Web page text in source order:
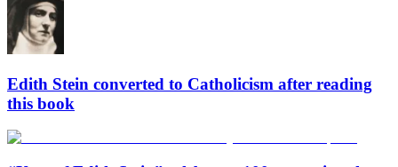
Edith Stein converted to Catholicism after reading
this book